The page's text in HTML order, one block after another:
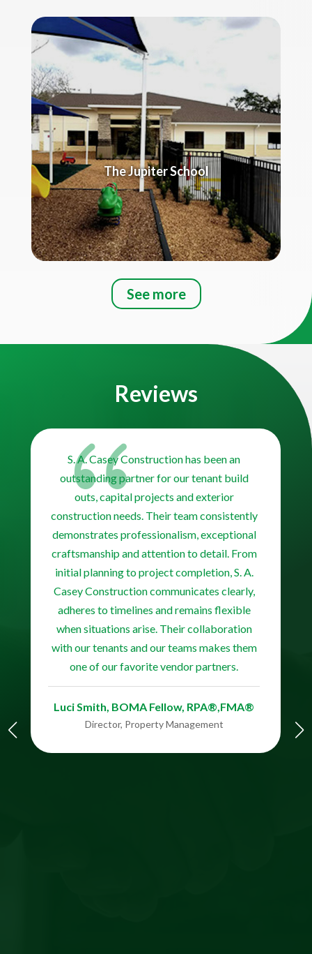
The Jupiter School
See more
Reviews
{
S. A. Casey Construction has been an
outstanding partner for our tenant build
outs, capital projects and exterior
construction needs. Their team consistently
demonstrates professionalism, exceptional
craftsmanship and attention to detail. From
initial planning to project completion, S. A.
Casey Construction communicates clearly,
adheres to timelines and remains flexible
when situations arise. Their collaboration
with our tenants and our teams makes them
one of our favorite vendor partners.
Luci Smith, BOMA Fellow, RPA®,FMA®​​​​
Director, Property Management